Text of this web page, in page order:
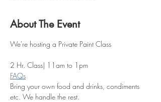
About The Event
We're hosting a Private Paint Class
2 Hr. Class| 11am to 1pm
FAQs
Bring your own food and drinks, condiments
etc. We handle the rest.